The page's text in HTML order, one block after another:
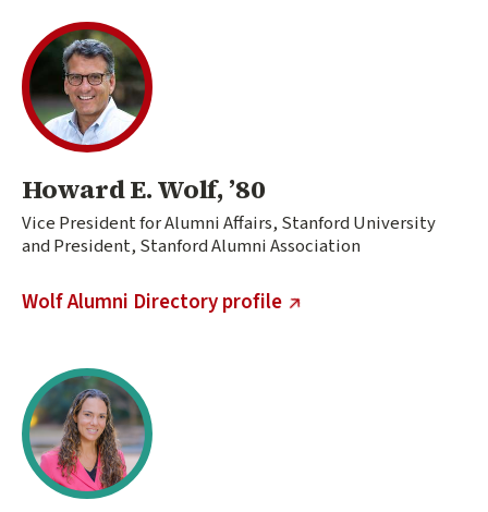
Howard E. Wolf, ’80
Vice President for Alumni Affairs, Stanford University
and President, Stanford Alumni Association
Wolf Alumni Directory profile
(external link)